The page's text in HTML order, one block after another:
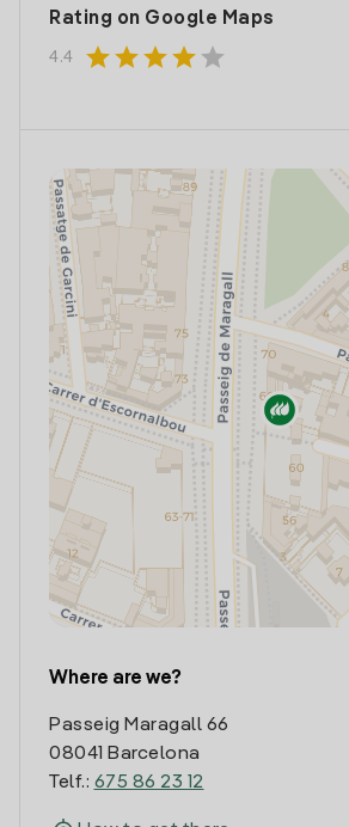
Rating on Google Maps
4.4 starstarstarstar star
Where are we?
Passeig Maragall 66
08041 Barcelona
Telf.: 675 86 23 12